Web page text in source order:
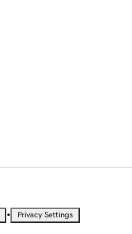
• Privacy Settings